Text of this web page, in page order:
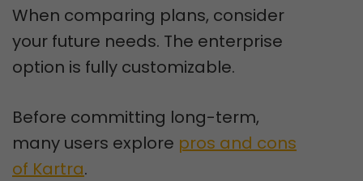
When comparing plans, consider
your future needs. The enterprise
option is fully customizable.
Before committing long-term,
many users explore pros and cons
of Kartra.